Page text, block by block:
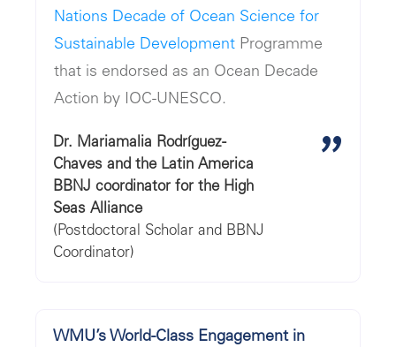
Nations Decade of Ocean Science for
Sustainable Development Programme
that is endorsed as an Ocean Decade
Action by IOC-UNESCO.
Dr. Mariamalia Rodríguez-
Chaves and the Latin America
BBNJ coordinator for the High
Seas Alliance
(Postdoctoral Scholar and BBNJ
Coordinator)
"
WMU’s World-Class Engagement in